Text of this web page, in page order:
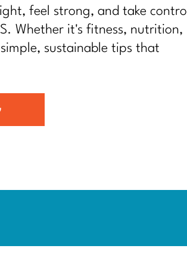
feel strong, and take control
Whether it's fitness, nutrition,
sustainable tips that